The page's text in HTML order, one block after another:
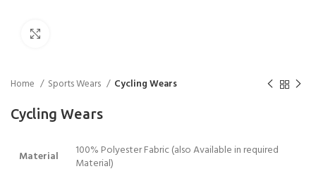
Home Sports Wears Cycling Wears
Cycling Wears
Material
100% Polyester Fabric (also Available in required
Material)